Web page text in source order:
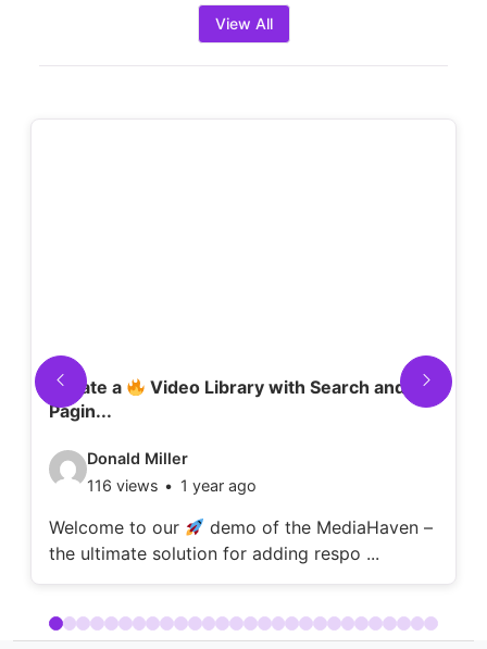
View All
Create a
Video Library with Search and
Pagin...
Video
details:
Donald Miller
116 views
1 year ago
Welcome to our
demo of the MediaHaven –
the ultimate solution for adding respo ...